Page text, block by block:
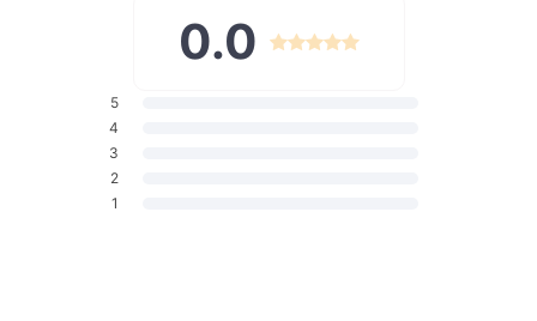
invaluable tool in laboratory settings, school experiments, or
even for everyday use in your home kitchen. Their small size
where accuracy is key.
What Makes Our Mini Funnels Special?
Our mini funnels stand out due to their high-quality plastic
construction, ensuring durability and long-lasting use. The
0.0
5
4
3
2
1